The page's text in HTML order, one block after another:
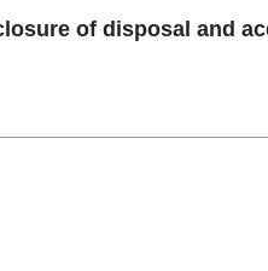
of disposal and